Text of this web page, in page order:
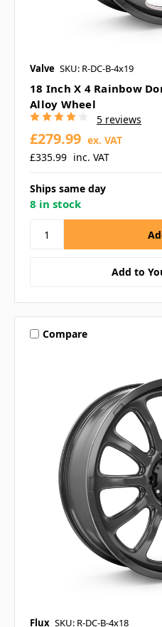
Valve SKU: R-DC-B-4x19
18 Inch X 4 Rainbow
Alloy Wheel
5 reviews
£335.99 inc. VAT
£279.99 ex. VAT
Ships same day
8 in stock
Add to
Compare
Flux SKU: R-DC-B-4x18